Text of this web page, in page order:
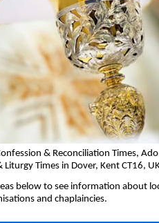
& Reconciliation Times,
Liturgy Times in Dover, Kent CT16,
below to see information about
and chaplaincies.